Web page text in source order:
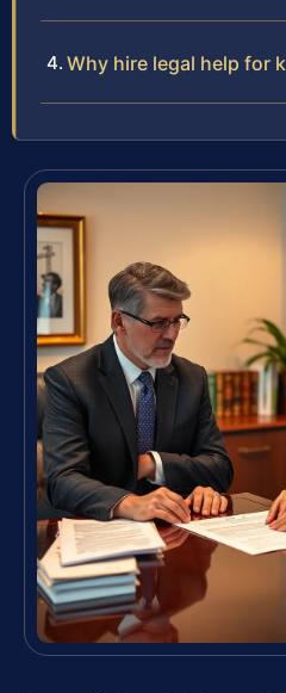
Why hire legal help for